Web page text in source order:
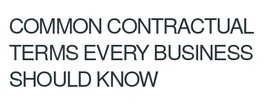
COMMON CONTRACTUAL
TERMS EVERY BUSINESS
SHOULD KNOW